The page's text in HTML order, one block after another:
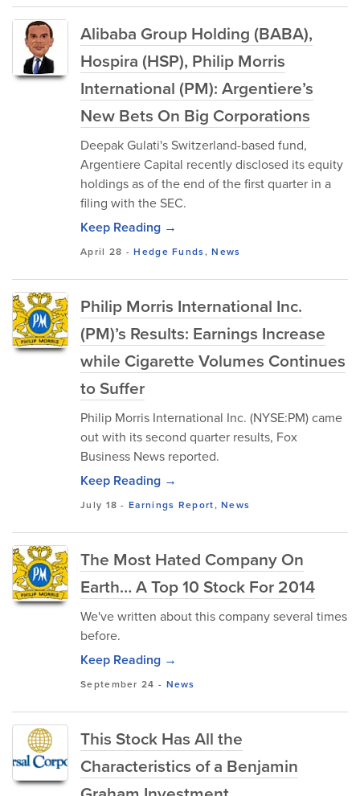
Alibaba Group Holding (BABA),
Hospira (HSP), Philip Morris
International (PM): Argentiere’s
New Bets On Big Corporations
Deepak Gulati's Switzerland-based fund,
Argentiere Capital recently disclosed its equity
holdings as of the end of the first quarter in a
filing with the SEC.
Keep Reading →
April 28 -Hedge Funds,News
Philip Morris International Inc.
(PM)’s Results: Earnings Increase
while Cigarette Volumes Continues
to Suffer
Philip Morris International Inc. (NYSE:PM) came
out with its second quarter results, Fox
Business News reported.
Keep Reading →
July 18 -Earnings Report,News
The Most Hated Company On
Earth… A Top 10 Stock For 2014
We've written about this company several times
before.
Keep Reading →
September 24 - News
This Stock Has All the
Characteristics of a Benjamin